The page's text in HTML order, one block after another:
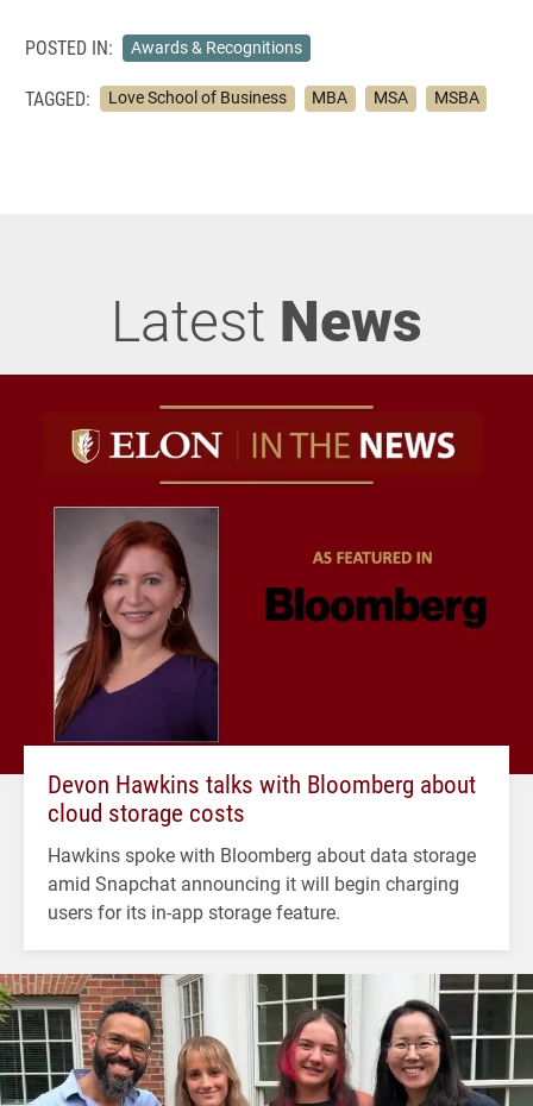
POSTED IN: Awards & Recognitions
TAGGED: Love School of Business MBA MSA MSBA
Latest News
Devon Hawkins talks with Bloomberg about
cloud storage costs
Hawkins spoke with Bloomberg about data storage
amid Snapchat announcing it will begin charging
users for its in-app storage feature.